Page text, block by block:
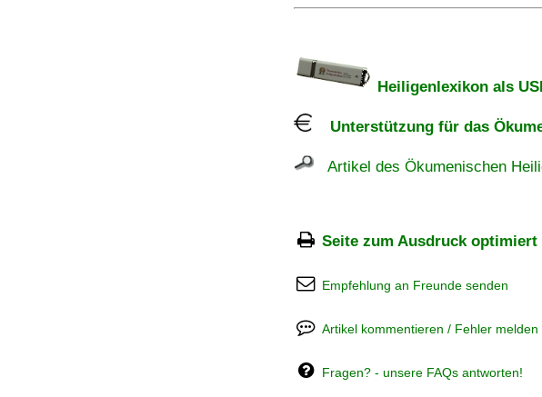
Heiligenlexikon als
Unterstützung für das
Artikel des Ökumenischen
Seite zum Ausdruck optimiert
Empfehlung an Freunde senden
Artikel kommentieren / Fehler melden
Fragen? - unsere FAQs antworten!